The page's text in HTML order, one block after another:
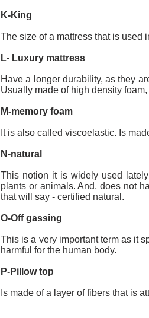
K-King
The size of a mattress that is used
L- Luxury mattress
Have a longer durability, as they
Usually made of high density
M-memory foam
It is also called viscoelastic. Is
N-natural
This notion it is widely used
plants or animals. And, does not
that will say - certified natural.
O-Off gassing
This is a very important term as it
harmful for the human body.
P-Pillow top
Is made of a layer of fibers that is